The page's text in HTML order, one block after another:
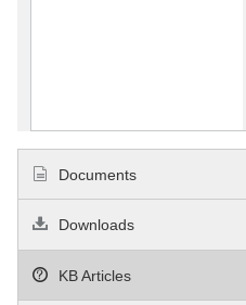
Documents
Downloads
KB Articles